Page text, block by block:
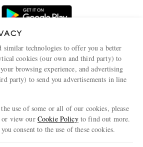
similar technologies to offer you a better
cookies (our own and third party) to
browsing experience, and advertising
party) to send you advertisements in line
use of some or all of our cookies, please
or view our Cookie Policyto find out more.
consent to the use of these cookies.